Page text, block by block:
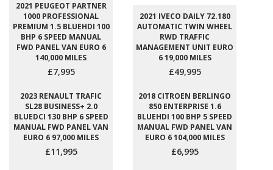
2021 PEUGEOT PARTNER
1000 PROFESSIONAL
PREMIUM 1.5 BLUEHDI 100
BHP 6 SPEED MANUAL
FWD PANEL VAN EURO 6
140,000 MILES
£7,995
2021 IVECO DAILY 72.180
AUTOMATIC TWIN WHEEL
RWD TRAFFIC
MANAGEMENT UNIT EURO
6 19,000 MILES
£49,995
2023 RENAULT TRAFIC
SL28 BUSINESS+ 2.0
BLUEDCI 130 BHP 6 SPEED
MANUAL FWD PANEL VAN
EURO 6 97,000 MILES
£11,995
2018 CITROEN BERLINGO
850 ENTERPRISE 1.6
BLUEHDI 100 BHP 5 SPEED
MANUAL FWD PANEL VAN
EURO 6 104,000 MILES
£6,995